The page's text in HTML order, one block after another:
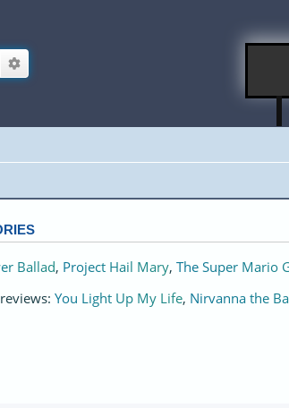
Search
Ballad, Project Hail Mary, The Super Mario
You Light Up My Life, Nirvanna the